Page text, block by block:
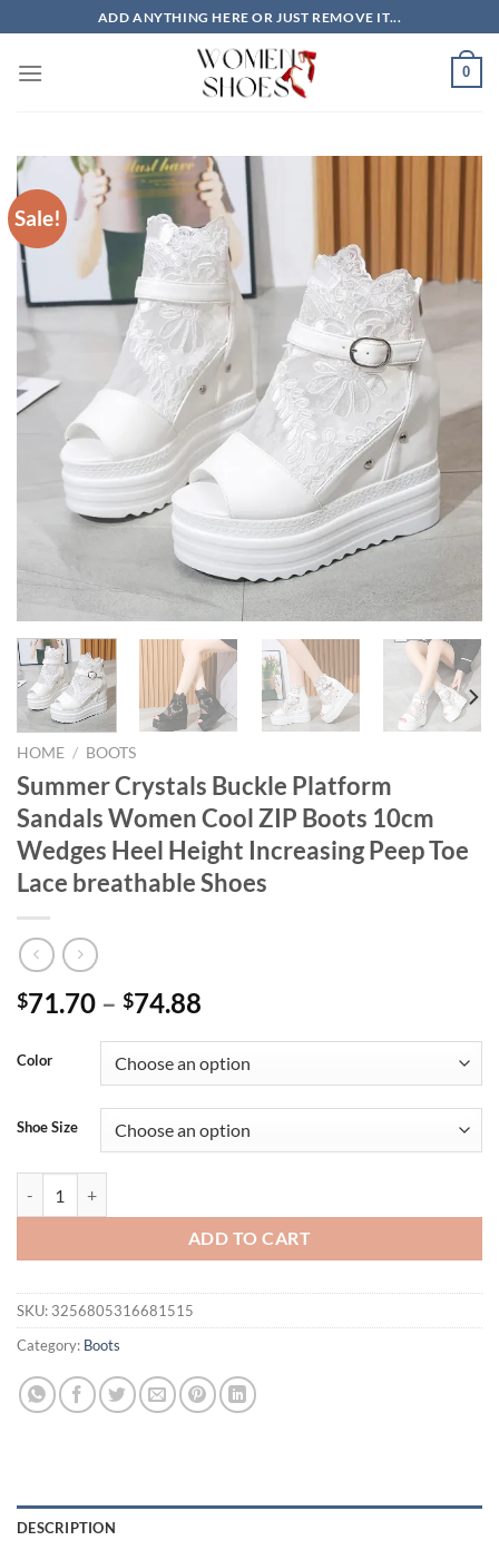
to
content
ADD ANYTHING HERE OR JUST REMOVE IT...
0
Sale!
HOME / BOOTS
Summer Crystals Buckle Platform
Sandals Women Cool ZIP Boots 10cm
Wedges Heel Height Increasing Peep Toe
Lace breathable Shoes
$71.70 – $74.88
Color
Shoe Size
ADD TO CART
SKU: 3256805316681515
Category: Boots
DESCRIPTION